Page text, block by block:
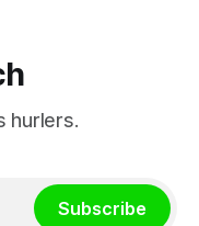
hurlers.
Subscribe